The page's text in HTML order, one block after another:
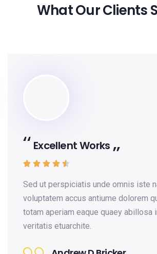
What Our Clients
unde omnis iste natus
dolorem queauy antium
quaey abillosa inventore